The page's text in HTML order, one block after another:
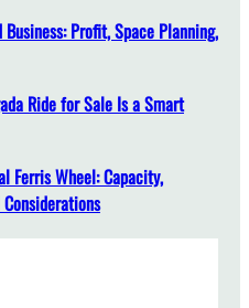
Profit, Space Planning,
Ride for Sale Is a Smart
Ferris Wheel: Capacity,